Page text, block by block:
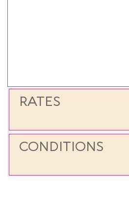
RATES
CONDITIONS